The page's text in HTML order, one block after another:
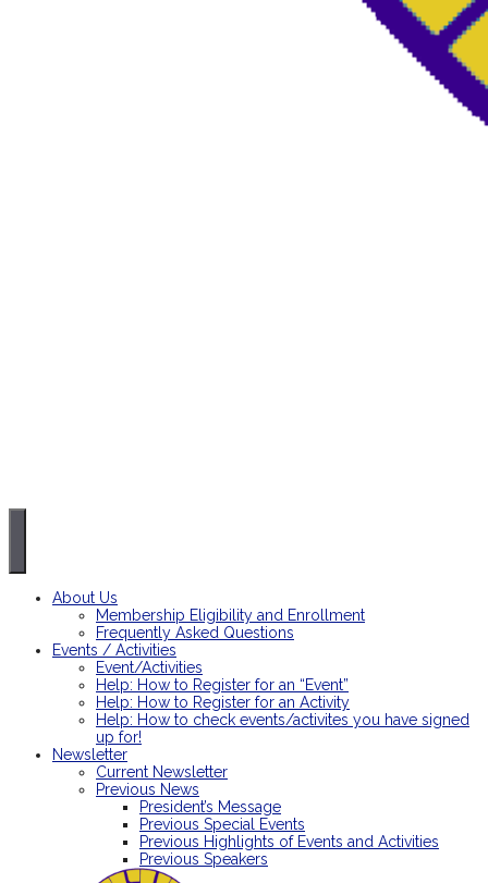
About Us
Membership Eligibility and Enrollment
Frequently Asked Questions
Events / Activities
Event/Activities
Help: How to Register for an “Event”
Help: How to Register for an Activity
Help: How to check events/activites you have signed
up for!
Newsletter
Current Newsletter
Previous News
President’s Message
Previous Special Events
Previous Highlights of Events and Activities
Previous Speakers